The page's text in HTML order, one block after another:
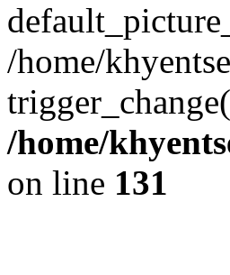
/home/
/home/
on line 131